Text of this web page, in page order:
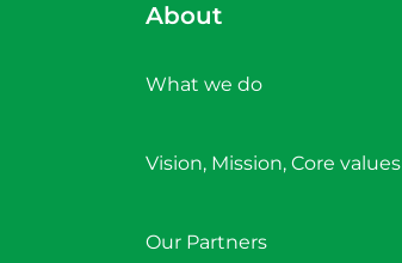
About
What we do
Vision, Mission, Core values
Our Partners